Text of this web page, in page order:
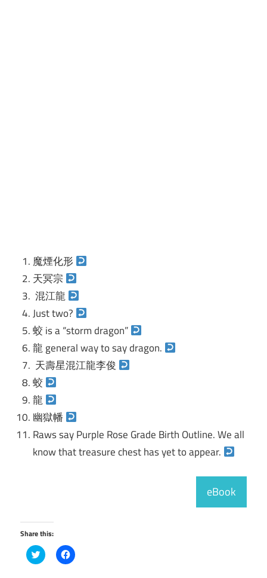
魔煙化形
天冥宗
混江龍
Just two?
蛟 is a “storm dragon”
龍 general way to say dragon.
天壽星混江龍李俊
蛟
龍
幽獄幡
Raws say Purple Rose Grade Birth Outline. We all
know that treasure chest has yet to appear.
eBook
Share this:
Click
to
Click
to